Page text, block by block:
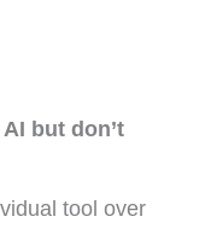
but don’t
tool over